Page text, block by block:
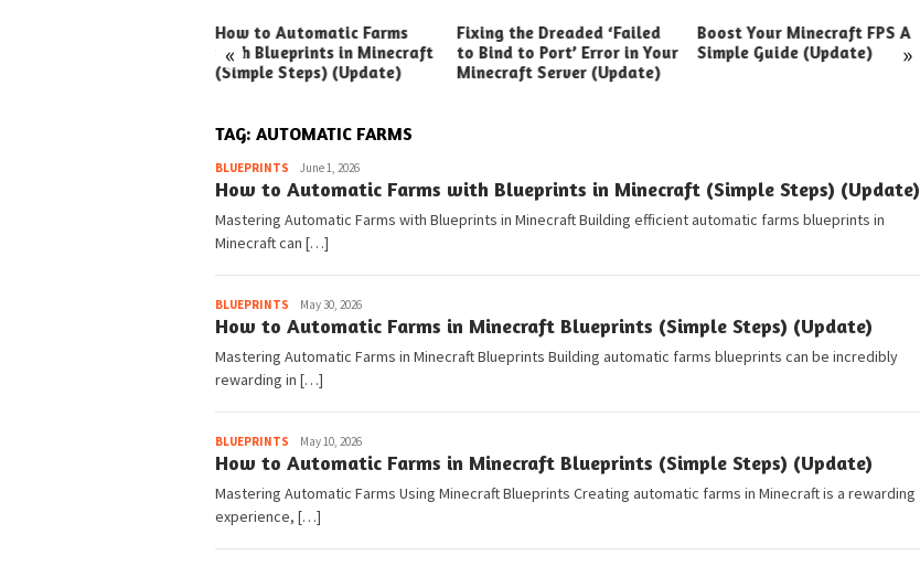
« »
How to Automatic Farms
with Blueprints in Minecraft
(Simple Steps) (Update)
Fixing the Dreaded ‘Failed
to Bind to Port’ Error in Your
Minecraft Server (Update)
Boost Your Minecraft FPS A
Simple Guide (Update)
TAG: AUTOMATIC FARMS
BLUEPRINTS Pedia
June 1, 2026
How to Automatic Farms with Blueprints in Minecraft (Simple Steps) (Update)
Mastering Automatic Farms with Blueprints in Minecraft Building efficient automatic farms blueprints in
Minecraft can […]
BLUEPRINTS Pedia
May 30, 2026
How to Automatic Farms in Minecraft Blueprints (Simple Steps) (Update)
Mastering Automatic Farms in Minecraft Blueprints Building automatic farms blueprints can be incredibly
rewarding in […]
BLUEPRINTS Pedia
May 10, 2026
How to Automatic Farms in Minecraft Blueprints (Simple Steps) (Update)
Mastering Automatic Farms Using Minecraft Blueprints Creating automatic farms in Minecraft is a rewarding
experience, […]